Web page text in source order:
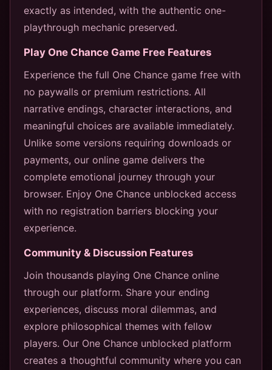
exactly as intended, with the authentic one-
playthrough mechanic preserved.
Play One Chance Game Free Features
Experience the full One Chance game free with
no paywalls or premium restrictions. All
narrative endings, character interactions, and
meaningful choices are available immediately.
Unlike some versions requiring downloads or
payments, our online game delivers the
complete emotional journey through your
browser. Enjoy One Chance unblocked access
with no registration barriers blocking your
experience.
Community & Discussion Features
Join thousands playing One Chance online
through our platform. Share your ending
experiences, discuss moral dilemmas, and
explore philosophical themes with fellow
players. Our One Chance unblocked platform
creates a thoughtful community where you can